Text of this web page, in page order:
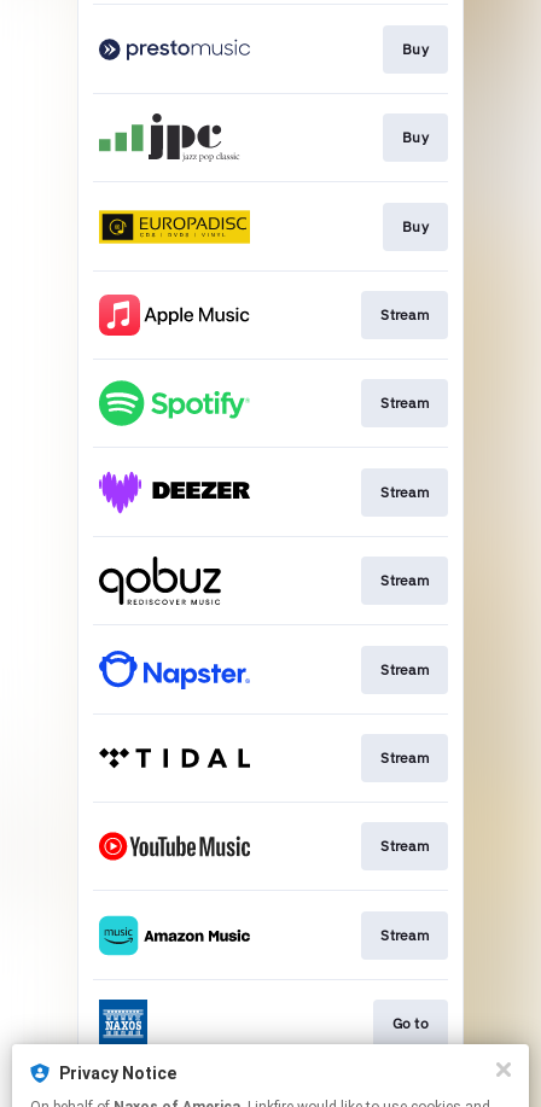
Buy
Buy
Buy
Stream
Stream
Stream
Stream
Stream
Stream
Stream
Stream
Go to
Privacy Notice